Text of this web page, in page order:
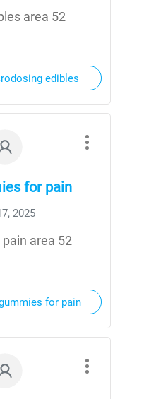
area 52
edibles
for pain
2025
area 52
for pain